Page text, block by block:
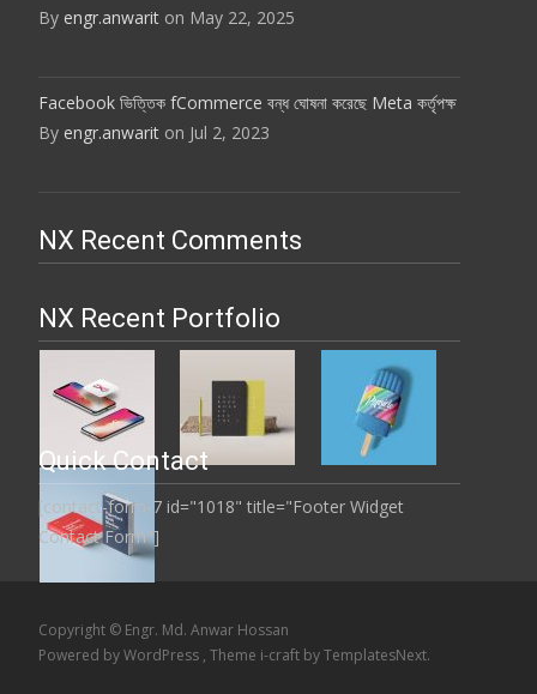
By engr.anwarit on May 22, 2025
Facebook ভিত্তিক fCommerce বন্ধ ঘোষনা করেছে Meta কর্তৃপক্ষ
By engr.anwarit on Jul 2, 2023
NX Recent Comments
NX Recent Portfolio
Quick Contact
[contact-form-7 id="1018" title="Footer Widget
Contact Form"]
Copyright © Engr. Md. Anwar Hossan
Powered by WordPress , Theme i-craft by TemplatesNext.